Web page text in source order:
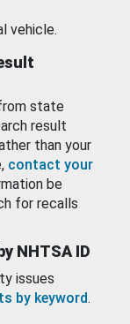
vehicle.
state
result
than your
contact your
be
for recalls
NHTSA ID
issues
by keyword.